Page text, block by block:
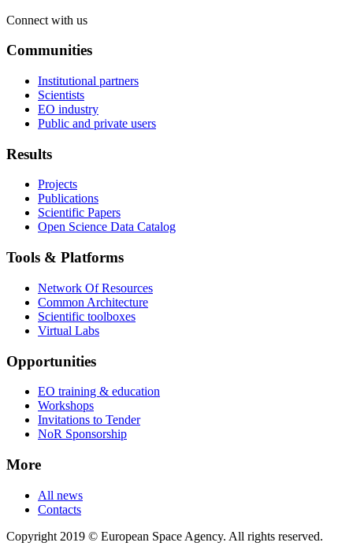
Connect with us
Communities
Institutional partners
Scientists
EO industry
Public and private users
Results
Projects
Publications
Scientific Papers
Open Science Data Catalog
Tools & Platforms
Network Of Resources
Common Architecture
Scientific toolboxes
Virtual Labs
Opportunities
EO training & education
Workshops
Invitations to Tender
NoR Sponsorship
More
All news
Contacts
Copyright 2019 © European Space Agency. All rights reserved.